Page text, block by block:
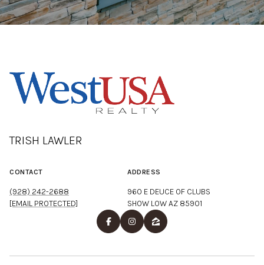
TRISH LAWLER
CONTACT
(928) 242-2688
[EMAIL PROTECTED]
ADDRESS
960 E DEUCE OF CLUBS
SHOW LOW AZ 85901